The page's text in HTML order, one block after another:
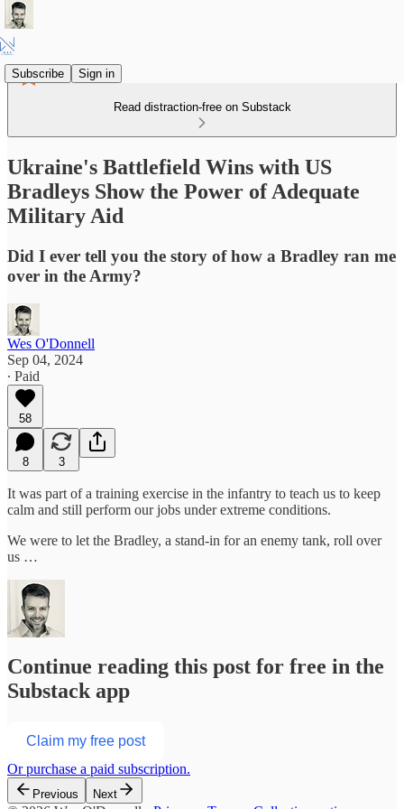
Subscribe Sign in
Read distraction-free on Substack
Ukraine's Battlefield Wins with US
Bradleys Show the Power of Adequate
Military Aid
Did I ever tell you the story of how a Bradley ran me
over in the Army?
Wes O'Donnell
Sep 04, 2024
∙ Paid
58
8 3
It was part of a training exercise in the infantry to teach us to keep
calm and still perform our jobs under extreme conditions.
We were to let the Bradley, a stand-in for an enemy tank, roll over
us …
Continue reading this post for free in the
Substack app
Claim my free post
Or purchase a paid subscription.
Previous Next